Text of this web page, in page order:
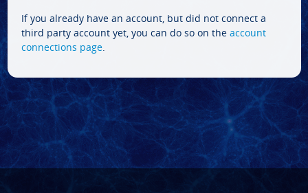
If you already have an account, but did not connect a
third party account yet, you can do so on the account
connections page.